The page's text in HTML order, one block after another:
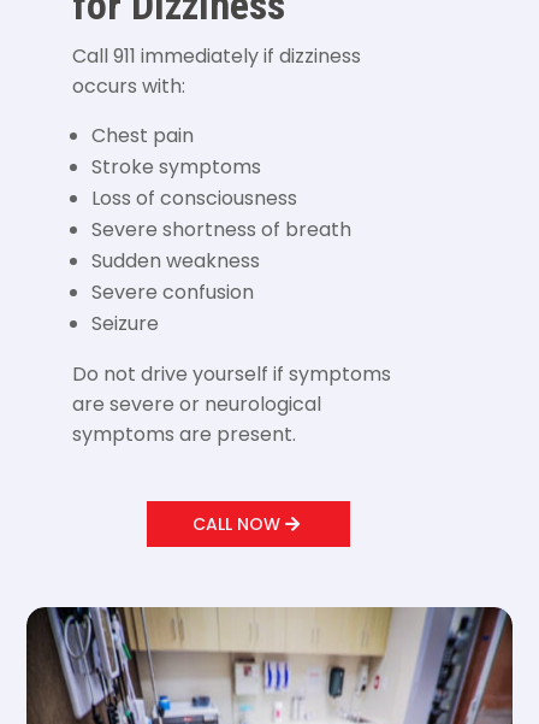
Call 911 immediately if dizziness
occurs with:
Chest pain
Stroke symptoms
Loss of consciousness
Severe shortness of breath
Sudden weakness
Severe confusion
Seizure
Do not drive yourself if symptoms
are severe or neurological
symptoms are present.
CALL NOW